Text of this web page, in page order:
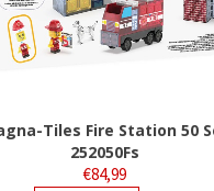
Tiles Fire Station 50
252050Fs
€84,99